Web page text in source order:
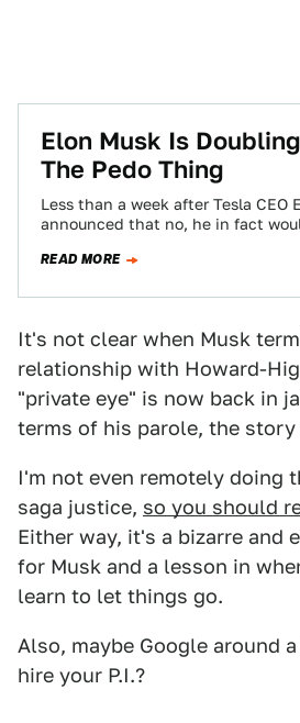
Elon Musk Is
The Pedo Thing
Less than a week after Tesla CEO
announced that no, he in fact
READ MORE
It's not clear when Musk
relationship with Howard-
"private eye" is now back in
terms of his parole, the story
I'm not even remotely doing
saga justice, so you should
Either way, it's a bizarre and
for Musk and a lesson in
learn to let things go.
Also, maybe Google around
hire your P.I.?